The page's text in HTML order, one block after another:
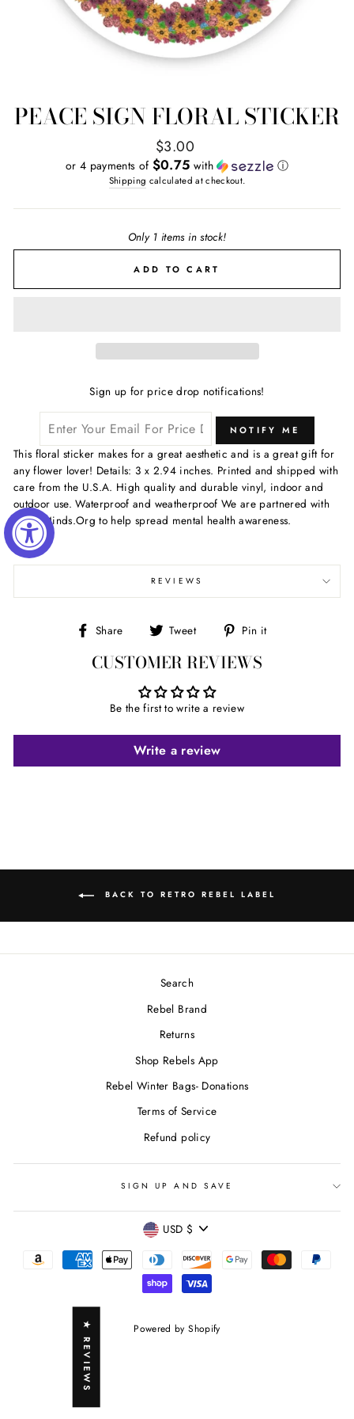
PEACE SIGN FLORAL STICKER
Regular
price
$3.00
or 4 payments of $0.75 with ⓘ
Shipping calculated at checkout.
Only 1 items in stock!
ADD TO CART
Sign up for price drop notifications!
NOTIFY ME
This floral sticker makes for a great aesthetic and is a great gift for
any flower lover! Details: 3 x 2.94 inches. Printed and shipped with
care from the U.S.A. High quality and durable vinyl, indoor and
outdoor use. Waterproof and weatherproof We are partnered with
ActiveMinds.Org to help spread mental health awareness.
REVIEWS
Share
Share
Facebook
Tweet
Tweet
Twitter
Pin it
CUSTOMER REVIEWS
Be the first to write a review
Write a review
BACK TO RETRO REBEL LABEL
Search
Rebel Brand
Returns
Shop Rebels App
Rebel Winter Bags- Donations
Terms of Service
Refund policy
SIGN UP AND SAVE
CURRENCY
USD $
Powered by Shopify
★ REVIEWS